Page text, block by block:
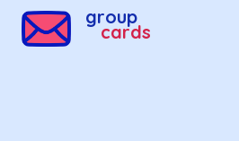
group
cards
Group Cards - Leonardo Di